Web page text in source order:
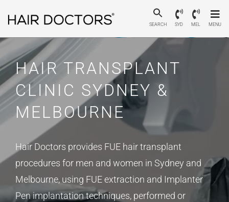
SEARCH SYD MEL MENU
HAIR TRANSPLANT
CLINIC SYDNEY &
MELBOURNE
Hair Doctors provides FUE hair transplant
procedures for men and women in Sydney and
Melbourne, using FUE extraction and Implanter
Pen implantation techniques, performed or